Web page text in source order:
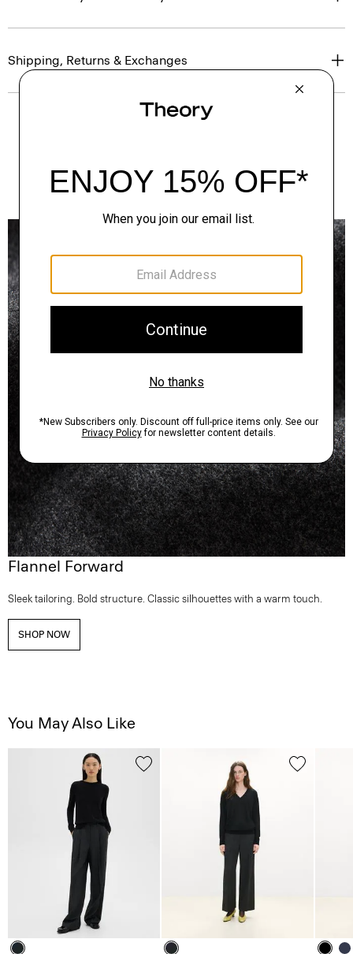
Shipping, Returns & Exchanges
Flannel Forward
Sleek tailoring. Bold structure. Classic silhouettes with a warm touch.
SHOP NOW
You May Also Like